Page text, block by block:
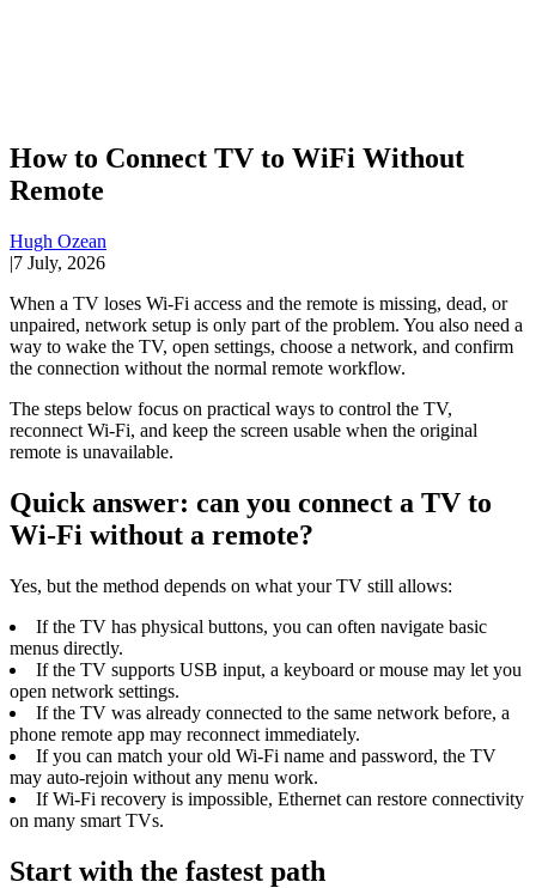
How to Connect TV to WiFi Without
Remote
Hugh Ozean
|7 July, 2026
When a TV loses Wi-Fi access and the remote is missing, dead, or
unpaired, network setup is only part of the problem. You also need a
way to wake the TV, open settings, choose a network, and confirm
the connection without the normal remote workflow.
The steps below focus on practical ways to control the TV,
reconnect Wi-Fi, and keep the screen usable when the original
remote is unavailable.
Quick answer: can you connect a TV to
Wi-Fi without a remote?
Yes, but the method depends on what your TV still allows:
If the TV has physical buttons, you can often navigate basic
menus directly.
If the TV supports USB input, a keyboard or mouse may let you
open network settings.
If the TV was already connected to the same network before, a
phone remote app may reconnect immediately.
If you can match your old Wi-Fi name and password, the TV
may auto-rejoin without any menu work.
If Wi-Fi recovery is impossible, Ethernet can restore connectivity
on many smart TVs.
Start with the fastest path